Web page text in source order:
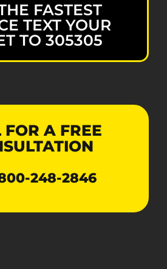
FASTEST
TEXT YOUR
TO 305305
FOR A FREE
248-2846